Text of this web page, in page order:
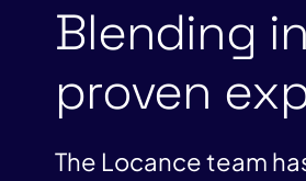
Blending
proven
The Locance team